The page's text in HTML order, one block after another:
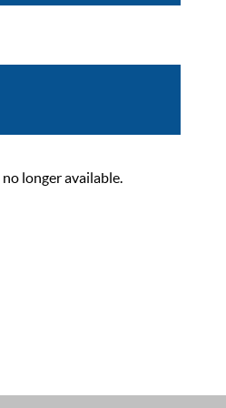
longer available.